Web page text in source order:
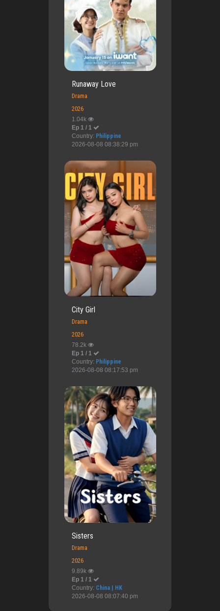
Runaway Love
Drama
2026
1.04k
Ep 1 / 1
Country: Philippine
2026-08-08 08:38:29 pm
City Girl
Drama
2026
78.2k
Ep 1 / 1
Country: Philippine
2026-08-08 08:17:53 pm
Sisters
Drama
2026
9.89k
Ep 1 / 1
Country: China | HK
2026-08-08 08:07:40 pm